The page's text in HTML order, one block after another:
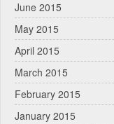
June 2015
May 2015
April 2015
March 2015
February 2015
January 2015